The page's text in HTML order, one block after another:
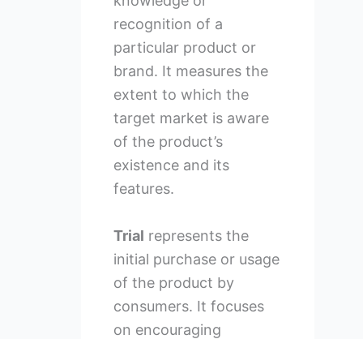
recognition of a
particular product or
brand. It measures the
extent to which the
target market is aware
of the product’s
existence and its
features.
Trial represents the
initial purchase or usage
of the product by
consumers. It focuses
on encouraging